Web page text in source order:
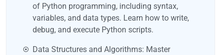
of Python programming, including syntax,
variables, and data types. Learn how to write,
debug, and execute Python scripts.
Data Structures and Algorithms: Master